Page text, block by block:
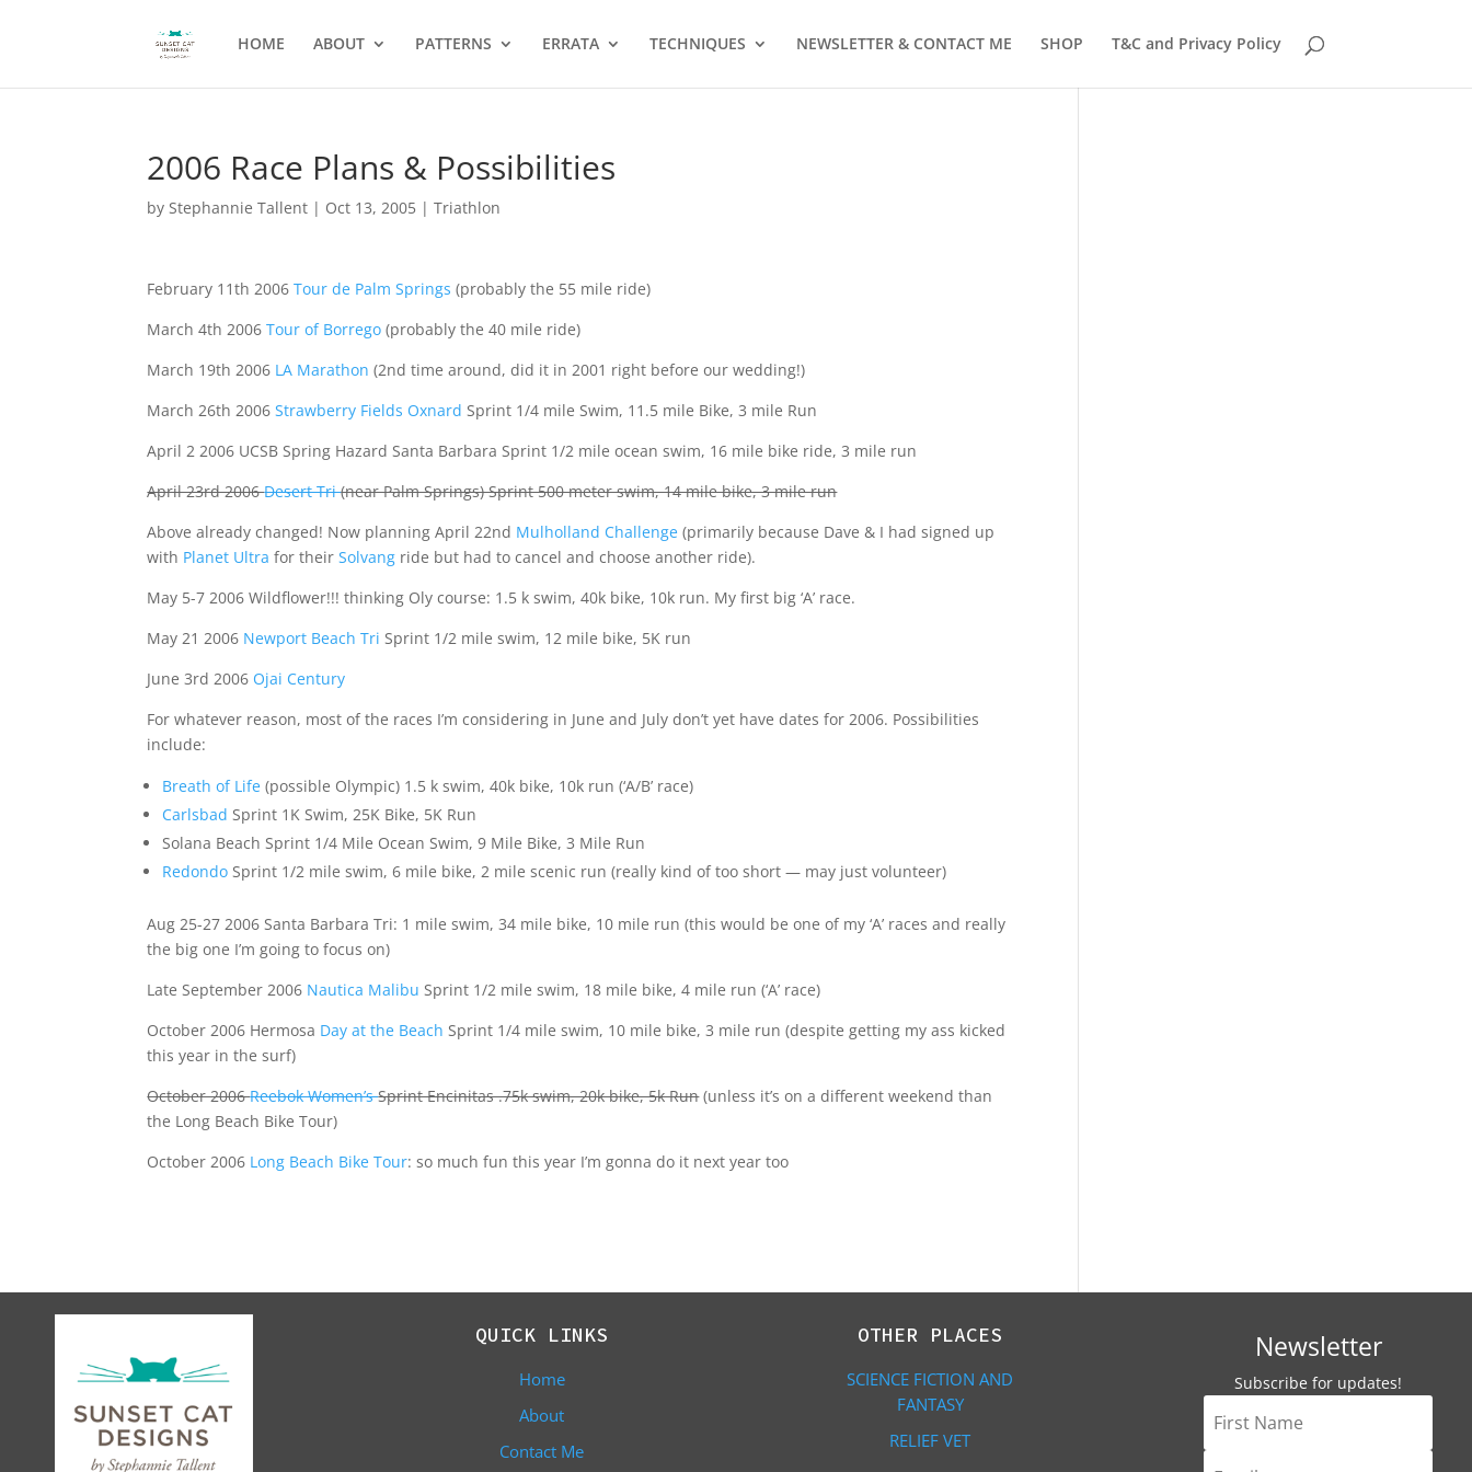
HOME ABOUT PATTERNS ERRATA TECHNIQUES NEWSLETTER & CONTACT ME SHOP T&C and Privacy Policy
2006 Race Plans & Possibilities
byStephannie Tallent | Oct 13, 2005 |Triathlon
February 11th 2006Tour de Palm Springs (probably the 55 mile ride)
March 4th 2006Tour of Borrego(probably the 40 mile ride)
March 19th 2006 LA Marathon (2nd time around, did it in 2001 right before our wedding!)
March 26th 2006Strawberry Fields OxnardSprint 1/4 mile Swim, 11.5 mile Bike, 3 mile Run
April 2 2006 UCSB Spring Hazard Santa Barbara Sprint 1/2 mile ocean swim, 16 mile bike ride, 3 mile run
April 23rd 2006Desert Tri(near Palm Springs) Sprint 500 meter swim, 14 mile bike, 3 mile run
Above already changed! Now planning April 22nd Mulholland Challenge(primarily because Dave & I had signed up
with Planet Ultrafor theirSolvang ride but had to cancel and choose another ride).
May 5-7 2006 Wildflower!!! thinking Oly course: 1.5 k swim, 40k bike, 10k run. My first big ‘A’ race.
May 21 2006 Newport Beach TriSprint 1/2 mile swim, 12 mile bike, 5K run
June 3rd 2006 Ojai Century
For whatever reason, most of the races I’m considering in June and July don’t yet have dates for 2006. Possibilities
include:
Breath of Life(possible Olympic) 1.5 k swim, 40k bike, 10k run (‘A/B’ race)
Carlsbad Sprint 1K Swim, 25K Bike, 5K Run
Solana Beach Sprint 1/4 Mile Ocean Swim, 9 Mile Bike, 3 Mile Run
RedondoSprint 1/2 mile swim, 6 mile bike, 2 mile scenic run (really kind of too short — may just volunteer)
Aug 25-27 2006 Santa Barbara Tri: 1 mile swim, 34 mile bike, 10 mile run (this would be one of my ‘A’ races and really
the big one I’m going to focus on)
Late September 2006 Nautica Malibu Sprint 1/2 mile swim, 18 mile bike, 4 mile run (‘A’ race)
October 2006 Hermosa Day at the BeachSprint 1/4 mile swim, 10 mile bike, 3 mile run (despite getting my ass kicked
this year in the surf)
October 2006Reebok Women’sSprint Encinitas .75k swim, 20k bike, 5k Run(unless it’s on a different weekend than
the Long Beach Bike Tour)
October 2006 Long Beach Bike Tour: so much fun this year I’m gonna do it next year too
QUICK LINKS
Home
About
Contact Me
OTHER PLACES
SCIENCE FICTION AND
FANTASY
RELIEF VET
Newsletter
Subscribe for updates!